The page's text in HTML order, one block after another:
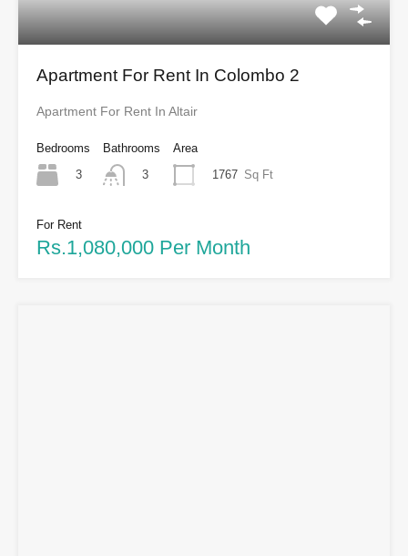
Apartment For Rent In Colombo 2
Apartment For Rent In Altair
Bedrooms
3
Bathrooms
3
Area
1767 Sq Ft
For Rent
Rs.1,080,000 Per Month